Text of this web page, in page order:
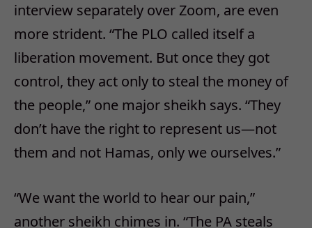
interview separately over Zoom, are even
more strident. “The PLO called itself a
liberation movement. But once they got
control, they act only to steal the money of
the people,” one major sheikh says. “They
don’t have the right to represent us—not
them and not Hamas, only we ourselves.”
“We want the world to hear our pain,”
another sheikh chimes in. “The PA steals